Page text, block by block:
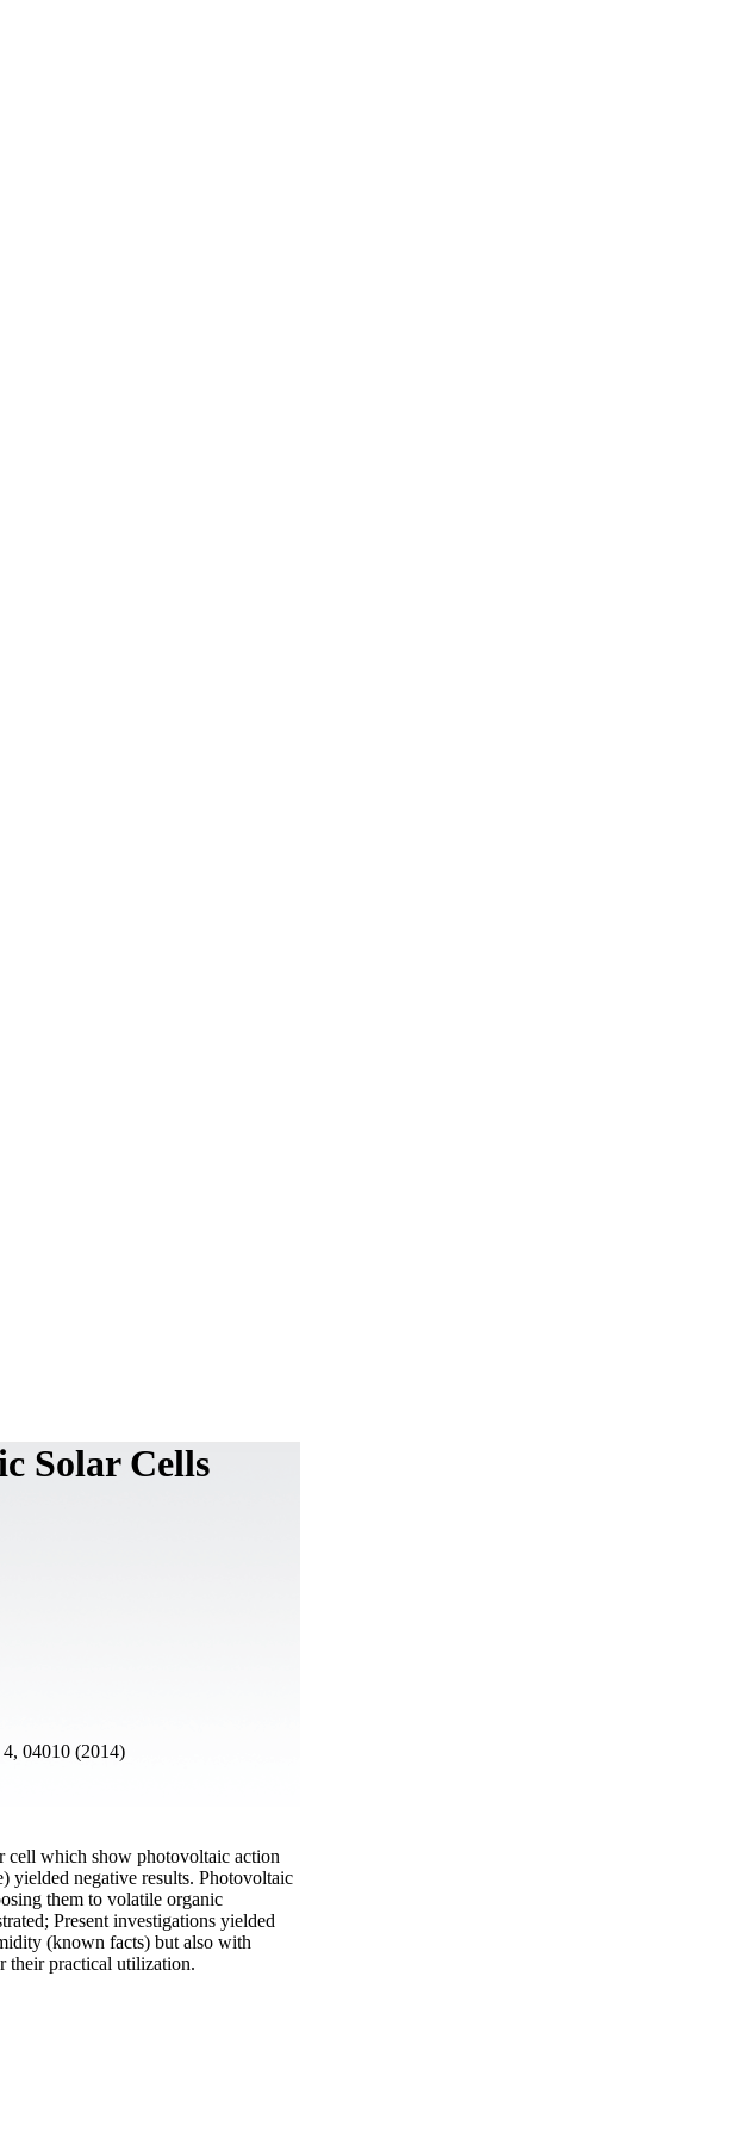
Solar Cells
04010 (2014)
cell which show photovoltaic action
yielded negative results. Photovoltaic
them to volatile organic
Present investigations yielded
(known facts) but also with
their practical utilization.